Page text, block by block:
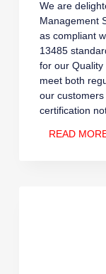
We are
Management
as compliant
13485
for our
meet both
our
certification
READ